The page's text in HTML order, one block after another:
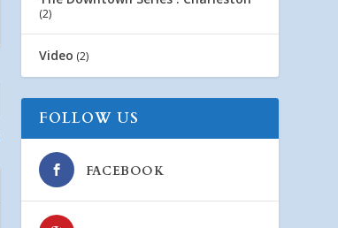
(2)
Video (2)
FOLLOW US
FACEBOOK